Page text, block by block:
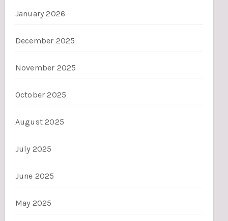
January 2026
December 2025
November 2025
October 2025
August 2025
July 2025
June 2025
May 2025